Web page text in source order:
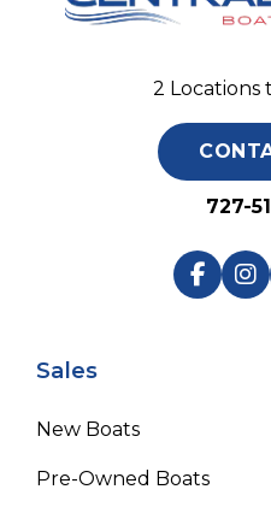
Sales
New Boats
Pre-Owned Boats
2 Locations
727-